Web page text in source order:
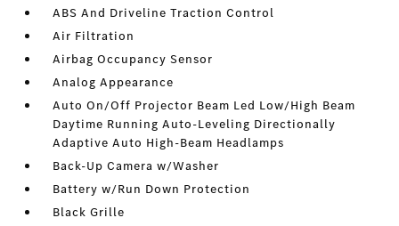
ABS And Driveline Traction Control
Air Filtration
Airbag Occupancy Sensor
Analog Appearance
Auto On/Off Projector Beam Led Low/High Beam
Daytime Running Auto-Leveling Directionally
Adaptive Auto High-Beam Headlamps
Back-Up Camera w/Washer
Battery w/Run Down Protection
Black Grille